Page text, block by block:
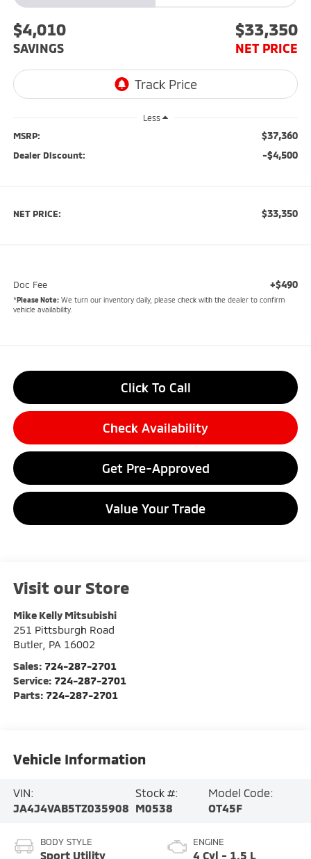
$4,010
SAVINGS
$33,350
NET PRICE
Less
MSRP: $37,360
Dealer Discount: -$4,500
NET PRICE: $33,350
Doc Fee +$490
*Please Note:We turn our inventory daily, please check with the dealer to confirm
vehicle availability.
Click To Call
Check Availability
Get Pre-Approved
Value Your Trade
Visit our Store
Mike Kelly Mitsubishi
251 Pittsburgh Road
Butler, PA 16002
Sales: 724-287-2701
Service: 724-287-2701
Parts: 724-287-2701
Vehicle Information
VIN:
JA4J4VAB5TZ035908
Stock #:
M0538
Model Code:
OT45F
BODY STYLE
Sport Utility
ENGINE
4 Cyl - 1.5 L